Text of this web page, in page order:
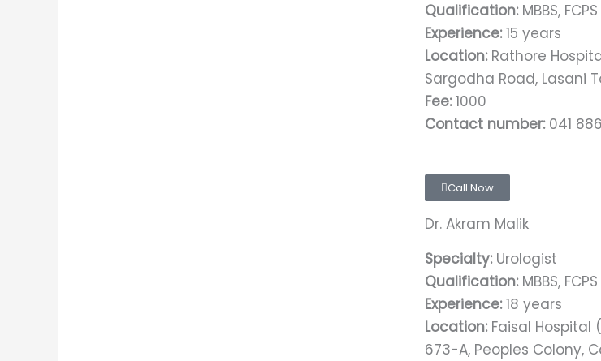
Qualification:MBBS,
Experience:15 years
Location:Rathore
Sargodha Road, Lasani
Fee:1000
Contact number:041
Call Now
Dr. Akram Malik
Specialty:Urologist
Qualification: MBBS,
Experience:18 years
Location:Faisal Hospital
673-A, Peoples Colony,